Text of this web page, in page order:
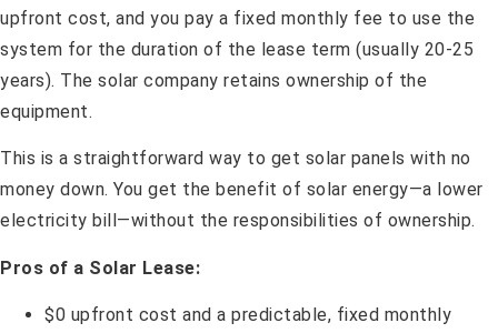
upfront cost, and you pay a fixed monthly fee to use the
system for the duration of the lease term (usually 20-25
years). The solar company retains ownership of the
equipment.
This is a straightforward way to get solar panels with no
money down. You get the benefit of solar energy—a lower
electricity bill—without the responsibilities of ownership.
Pros of a Solar Lease:
$0 upfront cost and a predictable, fixed monthly